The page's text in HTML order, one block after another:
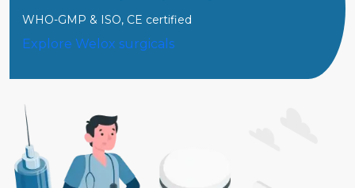
WHO-GMP & ISO, CE certified
Explore Welox surgicals